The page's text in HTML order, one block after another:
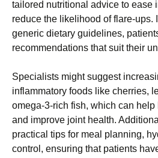
tailored nutritional advice to ease
reduce the likelihood of flare-ups.
generic dietary guidelines,
recommendations that suit their
Specialists might suggest
inflammatory foods like cherries,
omega-3-rich fish, which can
and improve joint health.
practical tips for meal planning,
control, ensuring that patients